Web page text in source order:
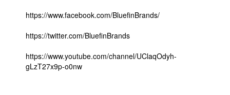
https://www.facebook.com/BluefinBrands/
https://twitter.com/BluefinBrands
https://www.youtube.com/channel/UClaqOdyh-
gLzT27x9p-o0nw